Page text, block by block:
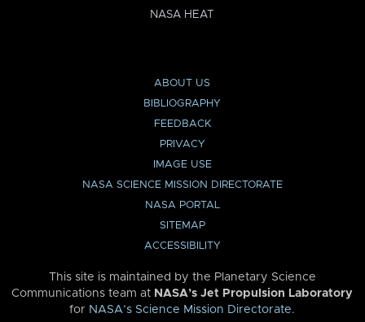
NASA HEAT
ABOUT US
BIBLIOGRAPHY
FEEDBACK
PRIVACY
IMAGE USE
NASA SCIENCE MISSION DIRECTORATE
NASA PORTAL
SITEMAP
ACCESSIBILITY
This site is maintained by the Planetary Science
Communications team at NASA’s Jet Propulsion Laboratory
for NASA’s Science Mission Directorate.